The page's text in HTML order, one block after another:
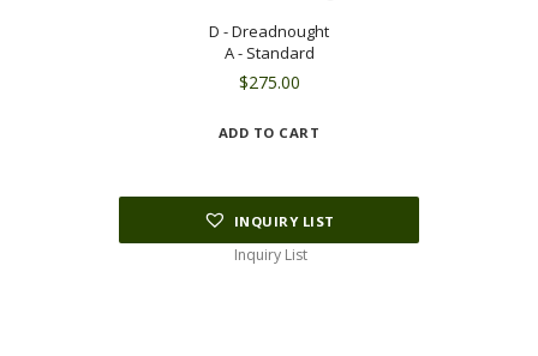
D - Dreadnought
A - Standard
$275.00
ADD TO CART
INQUIRY LIST
Inquiry List